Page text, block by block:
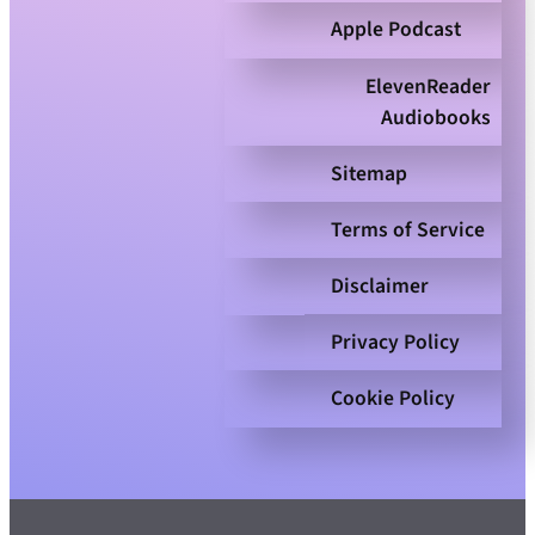
Apple Podcast
ElevenReader
Audiobooks
Sitemap
Terms of Service
Disclaimer
Privacy Policy
Cookie Policy